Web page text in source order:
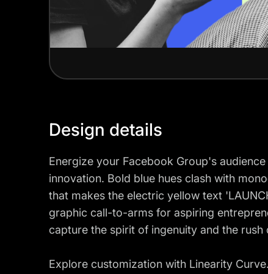
Design details
Energize your Facebook Group's
innovation. Bold blue hues clash with
that makes the electric yellow text
graphic call-to-arms for aspiring
capture the spirit of ingenuity and the
Explore customization with Linearity